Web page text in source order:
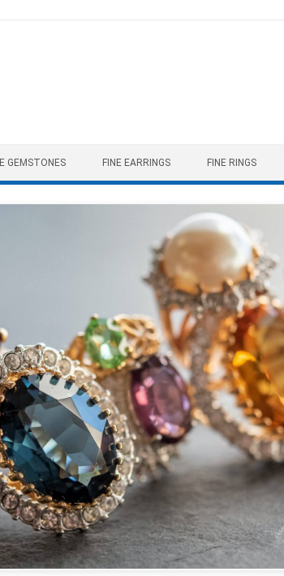
GEMSTONES FINE EARRINGS FINE RINGS